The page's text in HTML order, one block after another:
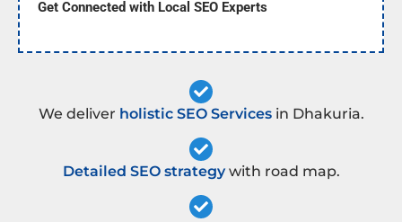
Get Connected with Local SEO Experts
We deliver holistic SEO Servicesin Dhakuria.
Detailed SEO strategywith road map.